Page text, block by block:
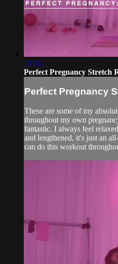
21:46
Perfect Pregnancy Stretch
Perfect Pregnancy
These are some of my
throughout my own
fantastic. I always feel
and lengthened, it's just an
can do this workout